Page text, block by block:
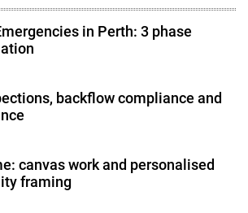
in Perth: 3 phase
backflow compliance and
canvas work and personalised
framing